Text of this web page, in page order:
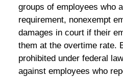
groups of employees who
requirement, nonexempt
damages in court if their
them at the overtime rate.
prohibited under federal
against employees who